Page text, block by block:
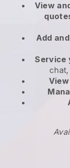
View
Add
Service